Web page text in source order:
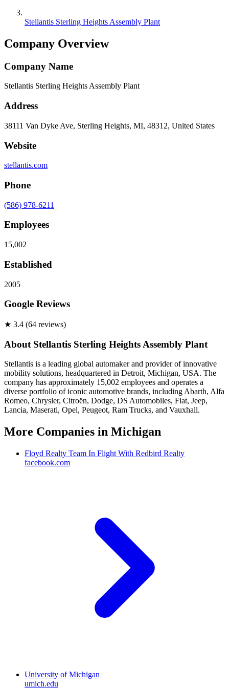
Stellantis Sterling Heights Assembly Plant
Company Overview
Company Name
Stellantis Sterling Heights Assembly Plant
Address
38111 Van Dyke Ave, Sterling Heights, MI, 48312, United States
Website
stellantis.com
Phone
(586) 978-6211
Employees
15,002
Established
2005
Google Reviews
★ 3.4 (64 reviews)
About Stellantis Sterling Heights Assembly Plant
Stellantis is a leading global automaker and provider of innovative
mobility solutions, headquartered in Detroit, Michigan, USA. The
company has approximately 15,002 employees and operates a
diverse portfolio of iconic automotive brands, including Abarth, Alfa
Romeo, Chrysler, Citroën, Dodge, DS Automobiles, Fiat, Jeep,
Lancia, Maserati, Opel, Peugeot, Ram Trucks, and Vauxhall.
More Companies in Michigan
Floyd Realty Team In Flight With Redbird Realty
facebook.com
University of Michigan
umich.edu